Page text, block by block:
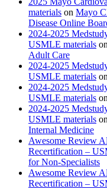
materials on Mayo
Disease Online
2024-2025
USMLE materials on
Adult Care
2024-2025
USMLE materials on
2024-2025
USMLE materials on
2024-2025
USMLE materials on
Internal Medicine
Awesome Review
Recertification –
for Non-Specialists
Awesome Review
Recertification –